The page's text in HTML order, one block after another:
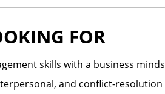
FOR
skills with a business
and conflict-resolution